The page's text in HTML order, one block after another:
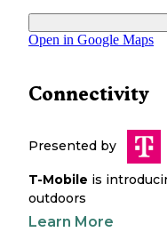
Open in Google Maps
Connectivity
Presented by
T-Mobile is
outdoors
Learn More